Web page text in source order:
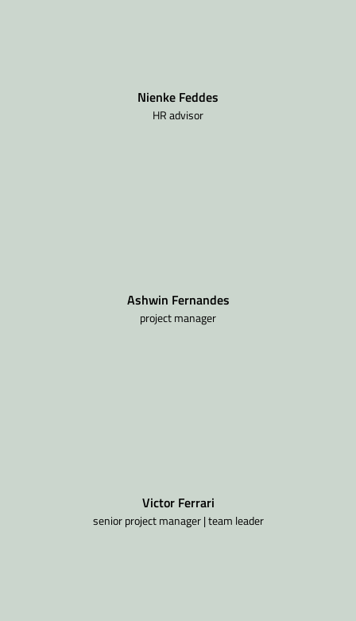
Nienke Feddes
HR advisor
Ashwin Fernandes
project manager
Victor Ferrari
senior project manager | team leader